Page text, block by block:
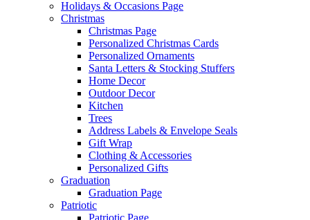
Holidays & Occasions Page
Christmas
Christmas Page
Personalized Christmas Cards
Personalized Ornaments
Santa Letters & Stocking Stuffers
Home Decor
Outdoor Decor
Kitchen
Trees
Address Labels & Envelope Seals
Gift Wrap
Clothing & Accessories
Personalized Gifts
Graduation
Graduation Page
Patriotic
Patriotic Page